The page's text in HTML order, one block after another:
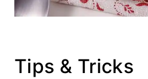
Tips & Tricks